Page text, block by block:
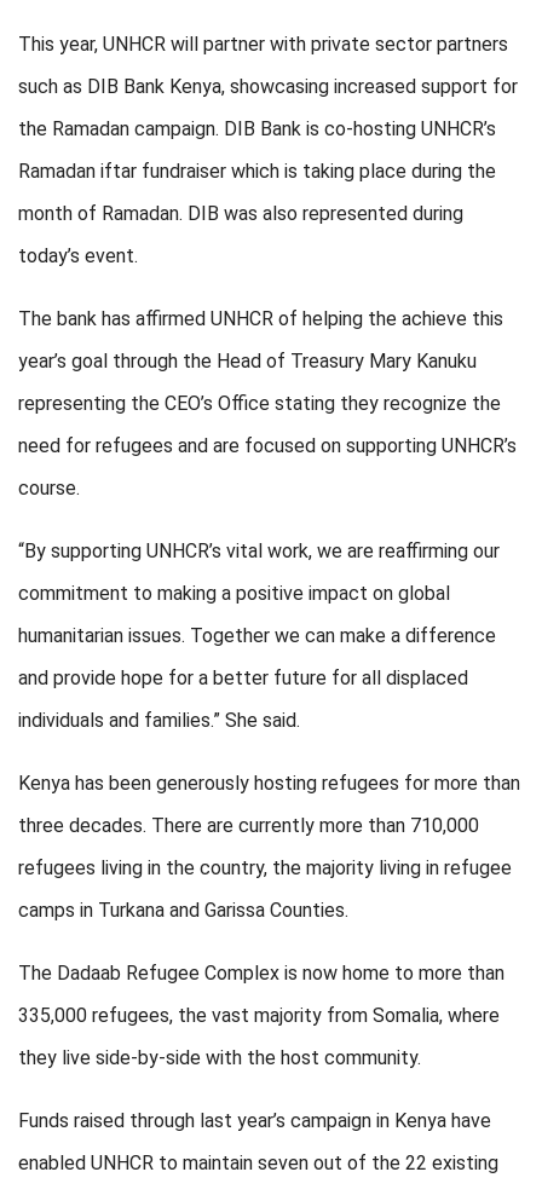
This year, UNHCR will partner with private sector partners
such as DIB Bank Kenya, showcasing increased support for
the Ramadan campaign. DIB Bank is co-hosting UNHCR’s
Ramadan iftar fundraiser which is taking place during the
month of Ramadan. DIB was also represented during
today’s event.
The bank has affirmed UNHCR of helping the achieve this
year’s goal through the Head of Treasury Mary Kanuku
representing the CEO’s Office stating they recognize the
need for refugees and are focused on supporting UNHCR’s
course.
“By supporting UNHCR’s vital work, we are reaffirming our
commitment to making a positive impact on global
humanitarian issues. Together we can make a difference
and provide hope for a better future for all displaced
individuals and families.” She said.
Kenya has been generously hosting refugees for more than
three decades. There are currently more than 710,000
refugees living in the country, the majority living in refugee
camps in Turkana and Garissa Counties.
The Dadaab Refugee Complex is now home to more than
335,000 refugees, the vast majority from Somalia, where
they live side-by-side with the host community.
Funds raised through last year’s campaign in Kenya have
enabled UNHCR to maintain seven out of the 22 existing